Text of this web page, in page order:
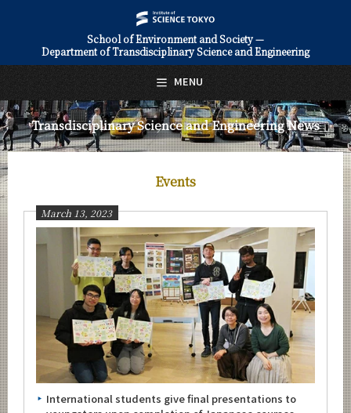
School of Environment and Society —
Department of Transdisciplinary Science and Engineering
Transdisciplinary Science and Engineering News
Events
March 13, 2023
International students give final presentations to
MENU
日本語 English
About Us
Future
Admissions
Transdisciplinary Science and Engineering News
News Archives
Education
Research